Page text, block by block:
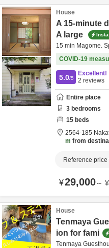
House
A 15-minute
A large
15 min Magome.
COVID-19
5.0/5
Excellent!
2 reviews
Entire place
3 bedrooms
15 beds
2564-185
m from
Reference
¥29,000～ ¥
House
Tenmaya
ion for fami
Tenmaya